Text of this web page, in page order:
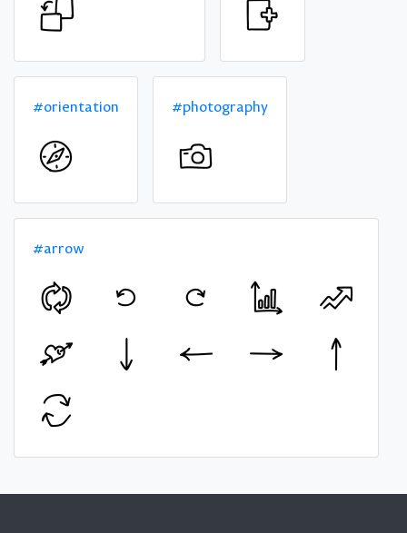
#orientation #photography
#arrow